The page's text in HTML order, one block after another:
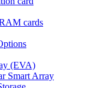
cards
(EVA)
Smart Array